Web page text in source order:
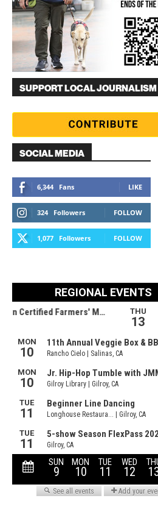
SUPPORT LOCAL JOURNALISM
SOCIAL MEDIA
6,344 Fans LIKE
324 Followers FOLLOW
1,077 Followers FOLLOW